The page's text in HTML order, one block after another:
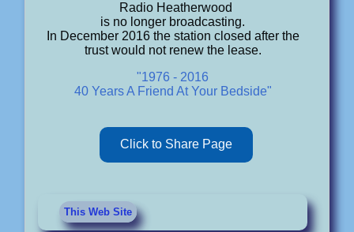
Radio Heatherwood
is no longer broadcasting.
In December 2016 the station closed after the
trust would not renew the lease.
"1976 - 2016
40 Years A Friend At Your Bedside"
Click to Share Page
This Web Site